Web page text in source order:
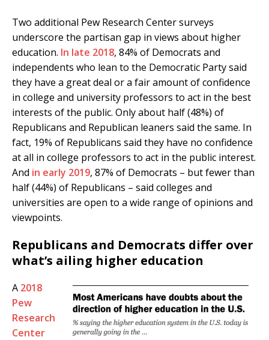
Two additional Pew Research Center surveys
underscore the partisan gap in views about higher
education. In late 2018, 84% of Democrats and
independents who lean to the Democratic Party said
they have a great deal or a fair amount of confidence
in college and university professors to act in the best
interests of the public. Only about half (48%) of
Republicans and Republican leaners said the same. In
fact, 19% of Republicans said they have no confidence
at all in college professors to act in the public interest.
And in early 2019, 87% of Democrats – but fewer than
half (44%) of Republicans – said colleges and
universities are open to a wide range of opinions and
viewpoints.
Republicans and Democrats differ over
what’s ailing higher education
A 2018
Pew
Research
Center